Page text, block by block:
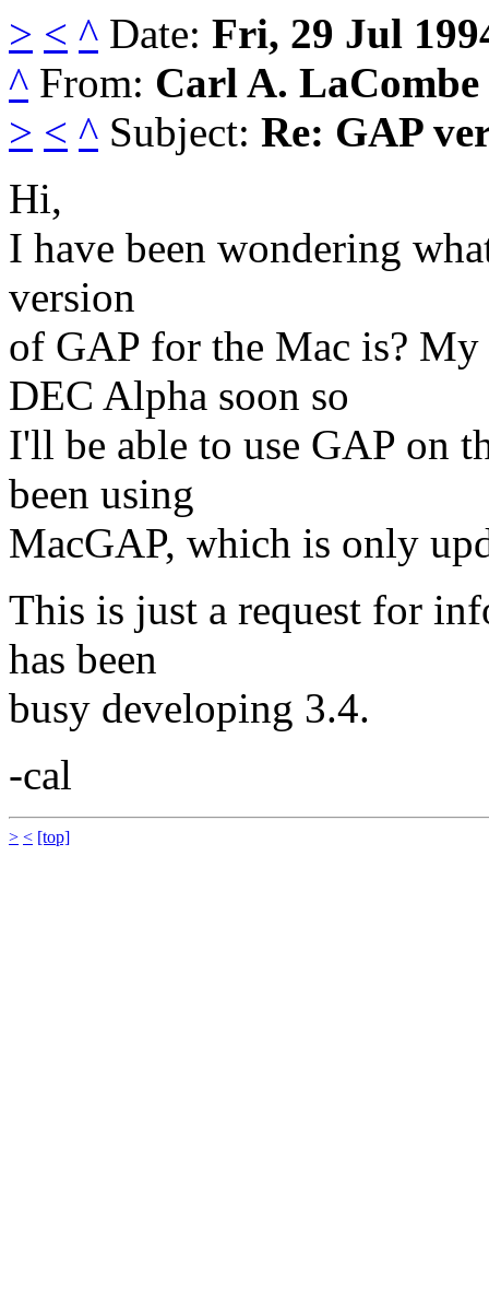
> < ^ Date: Fri, 29 Jul
^ From: Carl A. LaCombe
> < ^ Subject: Re: GAP
Hi,
I have been wondering
version
of GAP for the Mac is?
DEC Alpha soon so
I'll be able to use GAP on
been using
MacGAP, which is only
This is just a request for
has been
busy developing 3.4.
-cal
> < [top]